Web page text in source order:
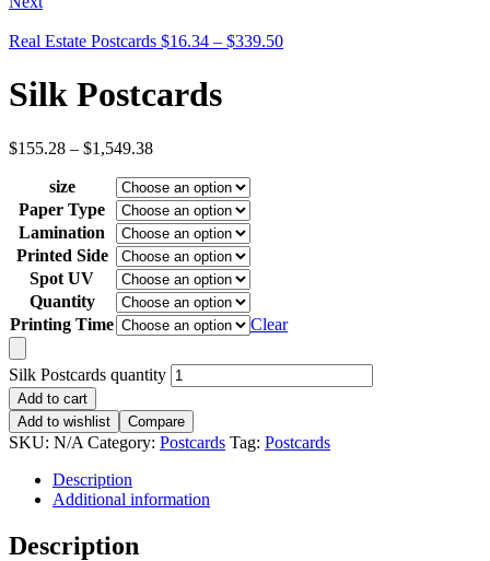
Real Estate Postcards $16.34 – $339.50
Silk Postcards
$155.28 – $1,549.38
size
Paper Type
Lamination
Printed Side
Spot UV
Quantity
Printing Time
Clear
Silk Postcards quantity
Add to cart
Add to wishlist
Compare
SKU: N/A Category: Postcards Tag: Postcards
Description
Additional information
Description